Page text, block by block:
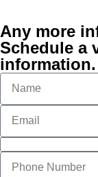
Any more
Schedule a
information.